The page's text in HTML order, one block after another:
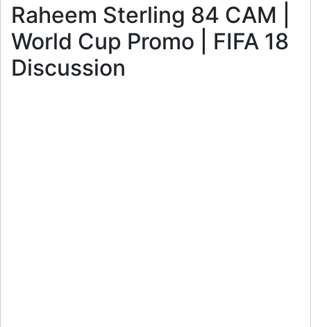
Raheem Sterling 84 CAM |
World Cup Promo | FIFA 18
Discussion